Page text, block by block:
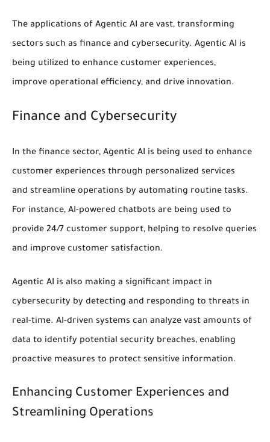
The applications of Agentic AI are vast, transforming
sectors such as finance and cybersecurity. Agentic AI is
being utilized to enhance customer experiences,
improve operational efficiency, and drive innovation.
Finance and Cybersecurity
In the finance sector, Agentic AI is being used to enhance
customer experiences through personalized services
and streamline operations by automating routine tasks.
For instance, AI-powered chatbots are being used to
provide 24/7 customer support, helping to resolve queries
and improve customer satisfaction.
Agentic AI is also making a significant impact in
cybersecurity by detecting and responding to threats in
real-time. AI-driven systems can analyze vast amounts of
data to identify potential security breaches, enabling
proactive measures to protect sensitive information.
Enhancing Customer Experiences and
Streamlining Operations